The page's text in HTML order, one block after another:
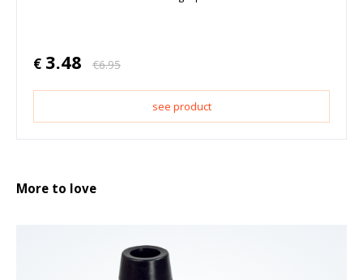
€ 3.48 €6.95
see product
More to love